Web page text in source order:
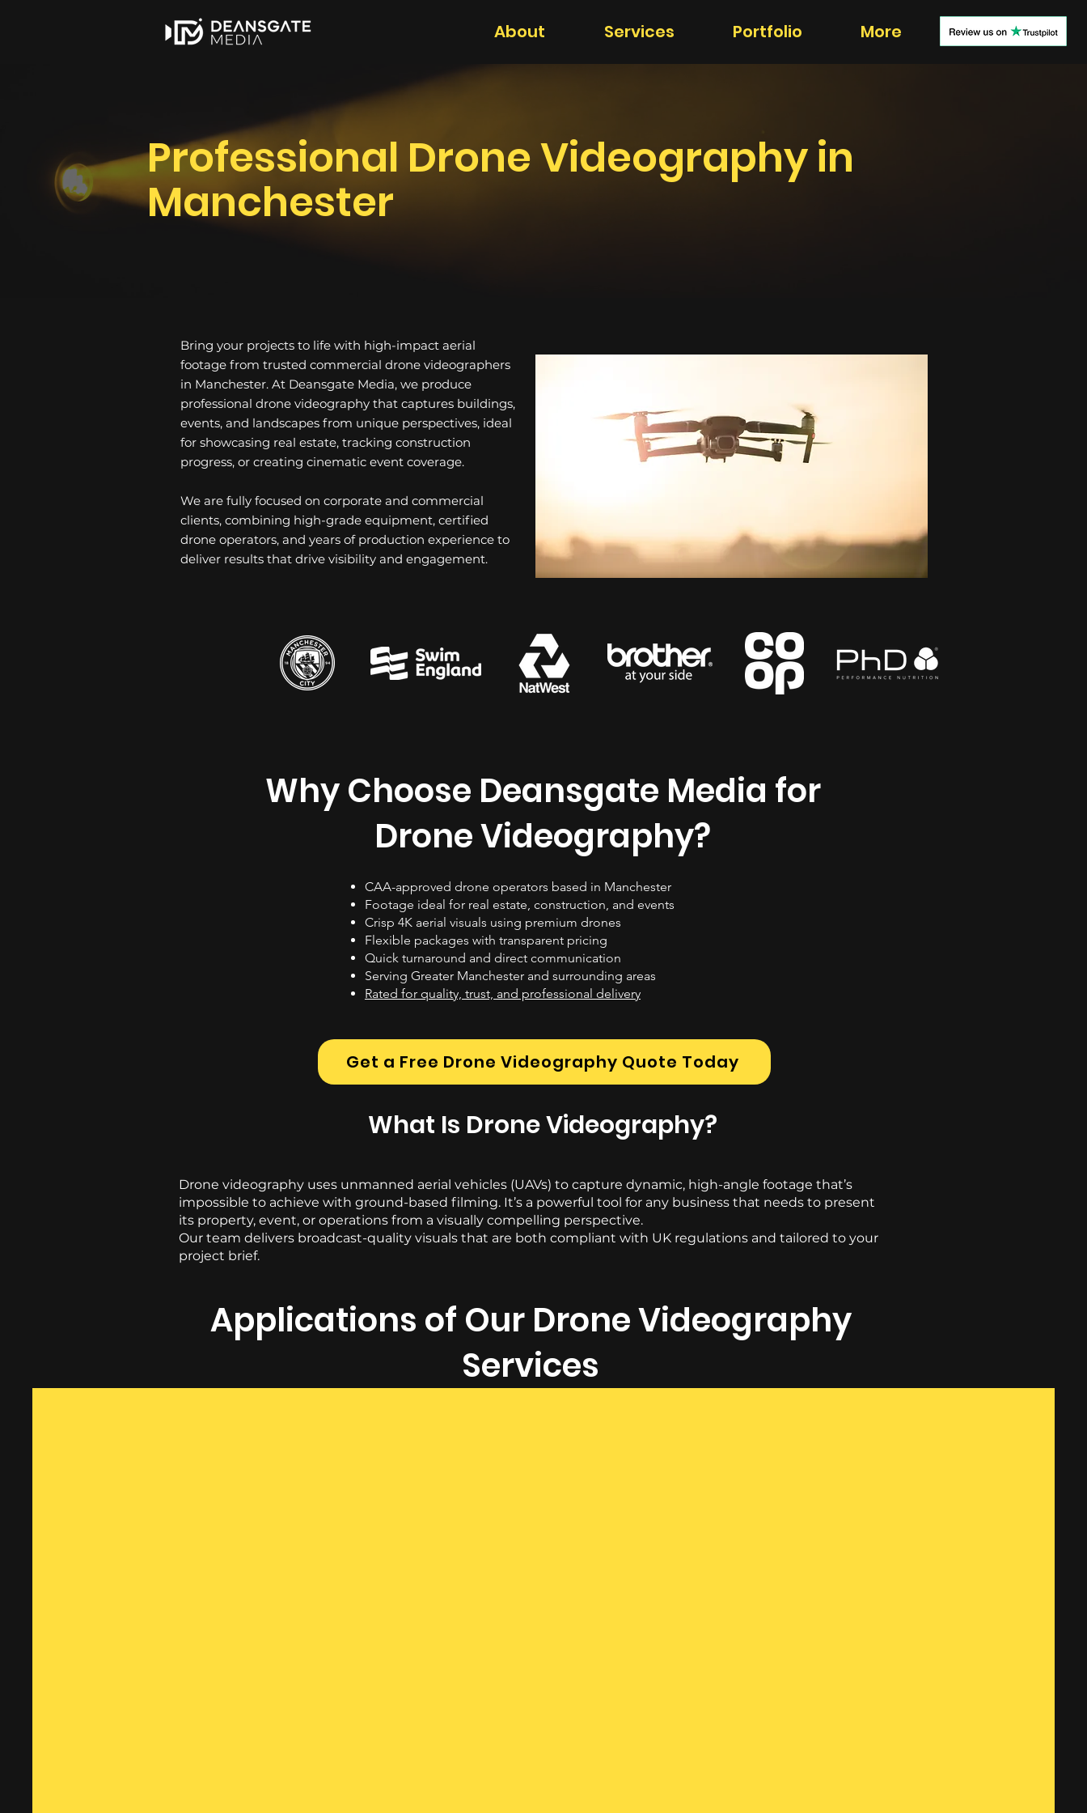
About Services Portfolio More
Professional Drone Videography in
Manchester
Bring your projects to life with high-impact aerial
footage from trusted commercial drone videographers
in Manchester. At Deansgate Media, we produce
professional drone videography that captures buildings,
events, and landscapes from unique perspectives, ideal
for showcasing real estate, tracking construction
progress, or creating cinematic event coverage.
We are fully focused on corporate and commercial
clients, combining high-grade equipment, certified
drone operators, and years of production experience to
deliver results that drive visibility and engagement.
Why Choose Deansgate Media for
Drone Videography?
CAA-approved drone operators based in Manchester
Footage ideal for real estate, construction, and events
Crisp 4K aerial visuals using premium drones
Flexible packages with transparent pricing
Quick turnaround and direct communication
Serving Greater Manchester and surrounding areas
Rated for quality, trust, and professional delivery
Get a Free Drone Videography Quote Today
What Is Drone Videography?
Drone videography uses unmanned aerial vehicles (UAVs) to capture dynamic, high-angle footage that’s
impossible to achieve with ground-based filming. It’s a powerful tool for any business that needs to present
its property, event, or operations from a visually compelling perspective.
Our team delivers broadcast-quality visuals that are both compliant with UK regulations and tailored to your
project brief.
Applications of Our Drone Videography
Services